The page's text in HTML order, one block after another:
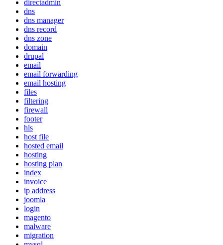
directadmin
dns
dns manager
dns record
dns zone
domain
drupal
email
email forwarding
email hosting
files
filtering
firewall
footer
hls
host file
hosted email
hosting
hosting plan
index
invoice
ip address
joomla
login
magento
malware
migration